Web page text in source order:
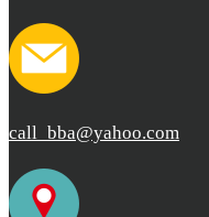
call_bba@yahoo.com